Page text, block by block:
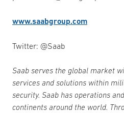
www.saabgroup.com
Twitter: @Saab
Saab serves the global market
services and solutions within
security. Saab has operations
continents around the world.